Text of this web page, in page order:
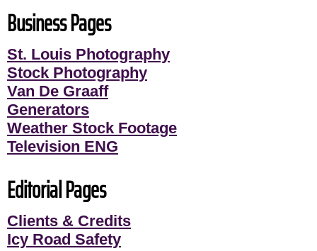
Business Pages
St. Louis Photography
Stock Photography
Van De Graaff
Generators
Weather Stock Footage
Television ENG
Editorial Pages
Clients & Credits
Icy Road Safety